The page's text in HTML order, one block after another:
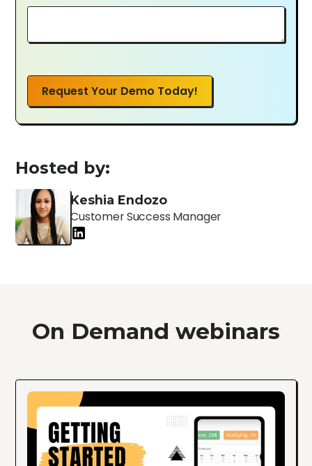
Request Your Demo Today!
Hosted by:
Keshia Endozo
Customer Success Manager
On Demand webinars